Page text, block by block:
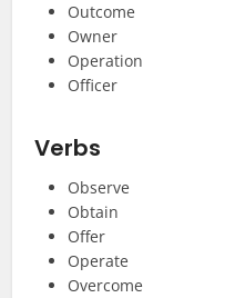
Outcome
Owner
Operation
Officer
Verbs
Observe
Obtain
Offer
Operate
Overcome